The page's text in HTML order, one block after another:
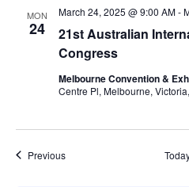
MON
24
21st Australian
Congress
March 24, 2025 @ 9:00 AM-
Melbourne Convention &
Centre Pl, Melbourne,
PreviousEvents